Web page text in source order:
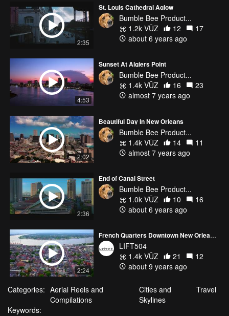
2:35
St. Louis Cathedral Aglow
Bumble Bee Product...
1.2k VŪZ
12
17
about 6 years ago
4:53
Sunset At Algiers Point
Bumble Bee Product...
1.4k VŪZ
16
23
almost 7 years ago
2:02
Beautiful Day In New Orleans
Bumble Bee Product...
1.4k VŪZ
14
11
almost 7 years ago
2:36
End of Canal Street
Bumble Bee Product...
1.0k VŪZ
10
16
about 6 years ago
2:24
French Quarters Downtown New Orleans, LA
LIFT504
1.4k VŪZ
21
12
about 9 years ago
Categories: Aerial Reels and
Compilations
Cities and
Skylines
Travel
Keywords: